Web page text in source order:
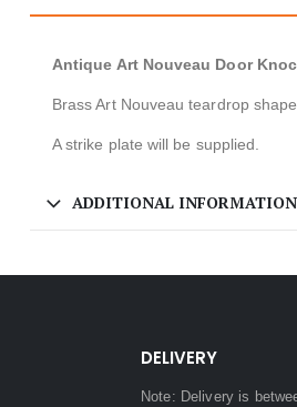
Antique Art Nouveau Door
Brass Art Nouveau teardrop
A strike plate will be supplied.
ADDITIONAL INFORMATION
DELIVERY
Note: Delivery is